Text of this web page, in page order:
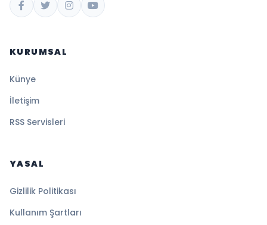
KURUMSAL
Künye
İletişim
RSS Servisleri
YASAL
Gizlilik Politikası
Kullanım Şartları